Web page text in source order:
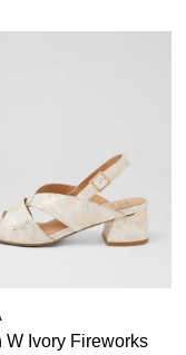
W Ivory Fireworks